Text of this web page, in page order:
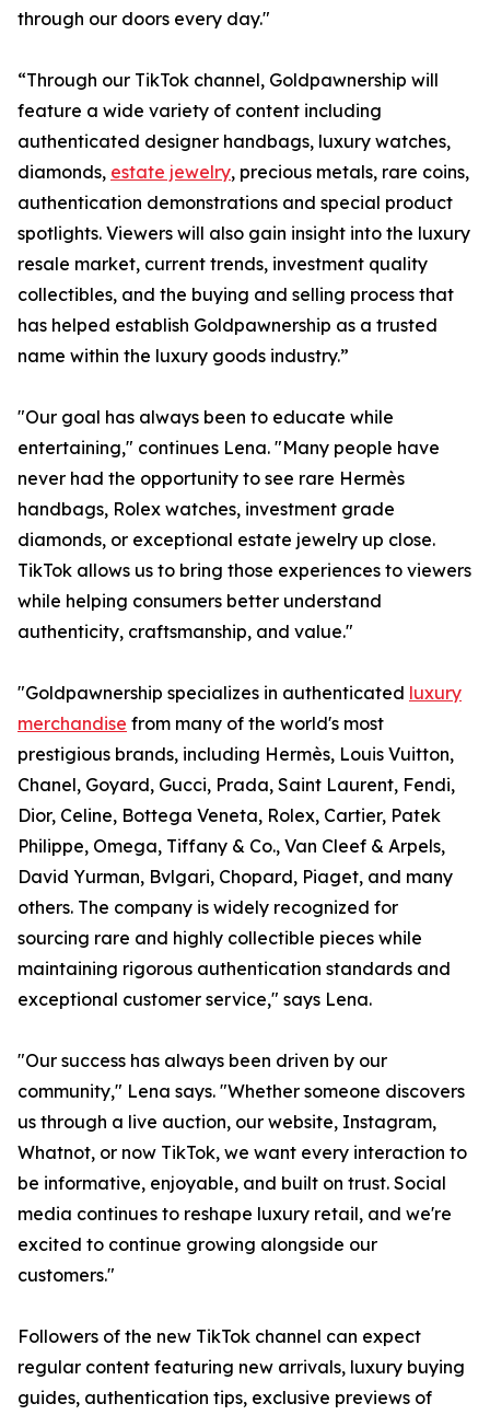
through our doors every day."
“Through our TikTok channel, Goldpawnership will
feature a wide variety of content including
authenticated designer handbags, luxury watches,
diamonds, estate jewelry, precious metals, rare coins,
authentication demonstrations and special product
spotlights. Viewers will also gain insight into the luxury
resale market, current trends, investment quality
collectibles, and the buying and selling process that
has helped establish Goldpawnership as a trusted
name within the luxury goods industry.”
"Our goal has always been to educate while
entertaining," continues Lena. "Many people have
never had the opportunity to see rare Hermès
handbags, Rolex watches, investment grade
diamonds, or exceptional estate jewelry up close.
TikTok allows us to bring those experiences to viewers
while helping consumers better understand
authenticity, craftsmanship, and value."
"Goldpawnership specializes in authenticated luxury
merchandise from many of the world's most
prestigious brands, including Hermès, Louis Vuitton,
Chanel, Goyard, Gucci, Prada, Saint Laurent, Fendi,
Dior, Celine, Bottega Veneta, Rolex, Cartier, Patek
Philippe, Omega, Tiffany & Co., Van Cleef & Arpels,
David Yurman, Bvlgari, Chopard, Piaget, and many
others. The company is widely recognized for
sourcing rare and highly collectible pieces while
maintaining rigorous authentication standards and
exceptional customer service," says Lena.
"Our success has always been driven by our
community," Lena says. "Whether someone discovers
us through a live auction, our website, Instagram,
Whatnot, or now TikTok, we want every interaction to
be informative, enjoyable, and built on trust. Social
media continues to reshape luxury retail, and we're
excited to continue growing alongside our
customers."
Followers of the new TikTok channel can expect
regular content featuring new arrivals, luxury buying
guides, authentication tips, exclusive previews of